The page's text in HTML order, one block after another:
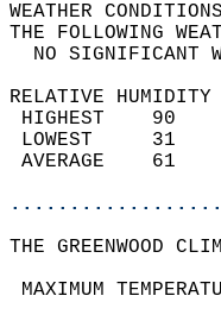
THE
NO
RELATIVE
THE GREENWOOD
MAXIMUM